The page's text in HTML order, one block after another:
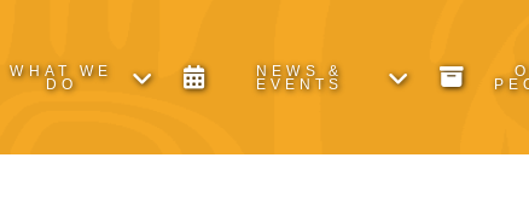
WHAT WE
DO
NEWS &
EVENTS